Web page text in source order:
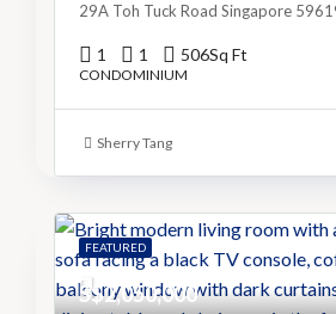
29A Toh Tuck Road Singapore
1 1 506Sq Ft
CONDOMINIUM
Sherry Tang
FEATURED
S$2,050,000